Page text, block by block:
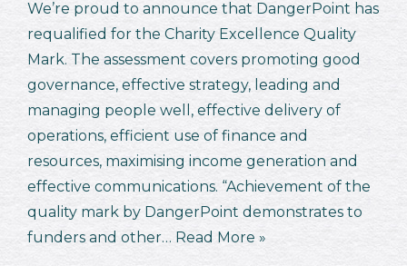
We’re proud to announce that DangerPoint has
requalified for the Charity Excellence Quality
Mark. The assessment covers promoting good
governance, effective strategy, leading and
managing people well, effective delivery of
operations, efficient use of finance and
resources, maximising income generation and
effective communications. “Achievement of the
quality mark by DangerPoint demonstrates to
funders and other… Read More »